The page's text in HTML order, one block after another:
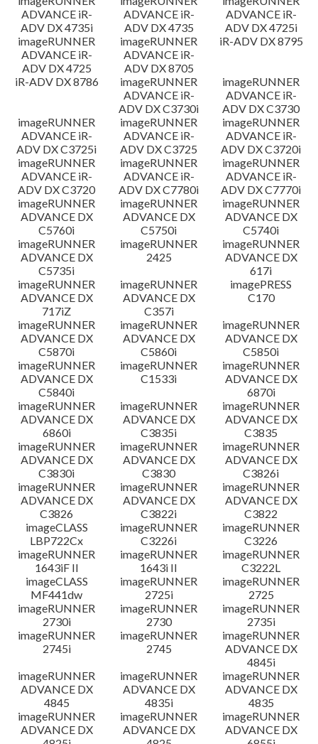
ADVANCE iR-
ADV DX 4735i
ADVANCE iR-
ADV DX 4735
ADVANCE iR-
ADV DX 4725i
imageRUNNER
ADVANCE iR-
ADV DX 4725
imageRUNNER
ADVANCE iR-
ADV DX 8705
iR-ADV DX 8795
iR-ADV DX 8786
imageRUNNER
ADVANCE iR-
ADV DX C3730i
imageRUNNER
ADVANCE iR-
ADV DX C3730
imageRUNNER
ADVANCE iR-
ADV DX C3725i
imageRUNNER
ADVANCE iR-
ADV DX C3725
imageRUNNER
ADVANCE iR-
ADV DX C3720i
imageRUNNER
ADVANCE iR-
ADV DX C3720
imageRUNNER
ADVANCE iR-
ADV DX C7780i
imageRUNNER
ADVANCE iR-
ADV DX C7770i
imageRUNNER
ADVANCE DX
C5760i
imageRUNNER
ADVANCE DX
C5750i
imageRUNNER
ADVANCE DX
C5740i
imageRUNNER
ADVANCE DX
C5735i
imageRUNNER
2425
imageRUNNER
ADVANCE DX
617i
imageRUNNER
ADVANCE DX
717iZ
imageRUNNER
ADVANCE DX
C357i
imagePRESS
C170
imageRUNNER
ADVANCE DX
C5870i
imageRUNNER
ADVANCE DX
C5860i
imageRUNNER
ADVANCE DX
C5850i
imageRUNNER
ADVANCE DX
C5840i
imageRUNNER
C1533i
imageRUNNER
ADVANCE DX
6870i
imageRUNNER
ADVANCE DX
6860i
imageRUNNER
ADVANCE DX
C3835i
imageRUNNER
ADVANCE DX
C3835
imageRUNNER
ADVANCE DX
C3830i
imageRUNNER
ADVANCE DX
C3830
imageRUNNER
ADVANCE DX
C3826i
imageRUNNER
ADVANCE DX
C3826
imageRUNNER
ADVANCE DX
C3822i
imageRUNNER
ADVANCE DX
C3822
imageCLASS
LBP722Cx
imageRUNNER
C3226i
imageRUNNER
C3226
imageRUNNER
1643iF II
imageRUNNER
1643i II
imageRUNNER
C3222L
imageCLASS
MF441dw
imageRUNNER
2725i
imageRUNNER
2725
imageRUNNER
2730i
imageRUNNER
2730
imageRUNNER
2735i
imageRUNNER
2745i
imageRUNNER
2745
imageRUNNER
ADVANCE DX
4845i
imageRUNNER
ADVANCE DX
4845
imageRUNNER
ADVANCE DX
4835i
imageRUNNER
ADVANCE DX
4835
imageRUNNER
ADVANCE DX
imageRUNNER
ADVANCE DX
imageRUNNER
ADVANCE DX